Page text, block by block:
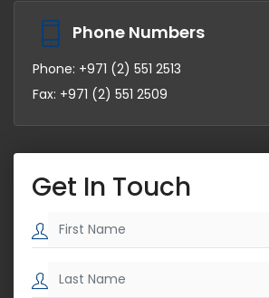
Phone Numbers
Phone: +971 (2) 551 2513
Fax: +971 (2) 551 2509
Get In Touch